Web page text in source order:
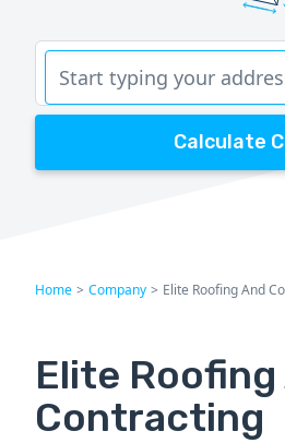
Calculate
Home > Company > Elite Roofing And
Elite Roofing
Contracting